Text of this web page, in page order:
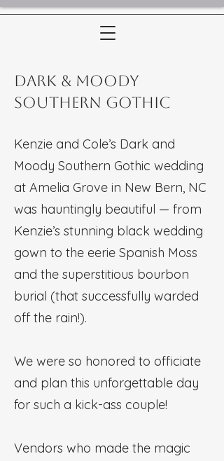
Dark & Moody
Southern Gothic
Kenzie and Cole’s Dark and
Moody Southern Gothic wedding
at Amelia Grove in New Bern, NC
was hauntingly beautiful — from
Kenzie’s stunning black wedding
gown to the eerie Spanish Moss
and the superstitious bourbon
burial (that successfully warded
off the rain!).
We were so honored to officiate
and plan this unforgettable day
for such a kick-ass couple!
Vendors who made the magic